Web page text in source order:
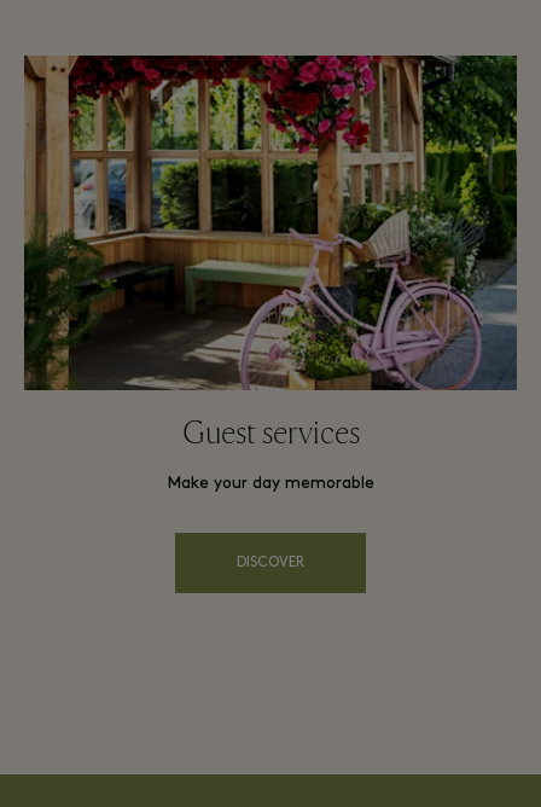
Guest services
Make your day memorable
DISCOVER